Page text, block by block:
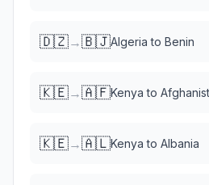
🇩🇿→🇧🇯Algeria to Benin
🇰🇪→🇦🇫Kenya to
🇰🇪→🇦🇱Kenya to Albania